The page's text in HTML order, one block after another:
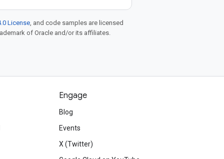
License, and code samples are licensed
of Oracle and/or its affiliates.
Engage
Blog
Events
X (Twitter)